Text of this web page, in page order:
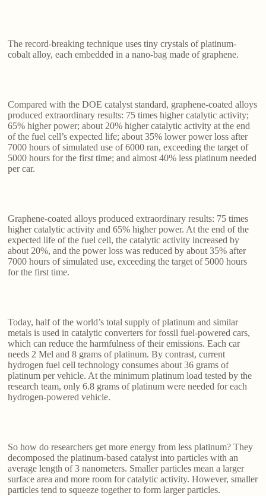
The record-breaking technique uses tiny crystals of platinum-
cobalt alloy, each embedded in a nano-bag made of graphene.
Compared with the DOE catalyst standard, graphene-coated alloys
produced extraordinary results: 75 times higher catalytic activity;
65% higher power; about 20% higher catalytic activity at the end
of the fuel cell’s expected life; about 35% lower power loss after
7000 hours of simulated use of 6000 ran, exceeding the target of
5000 hours for the first time; and almost 40% less platinum needed
per car.
Graphene-coated alloys produced extraordinary results: 75 times
higher catalytic activity and 65% higher power. At the end of the
expected life of the fuel cell, the catalytic activity increased by
about 20%, and the power loss was reduced by about 35% after
7000 hours of simulated use, exceeding the target of 5000 hours
for the first time.
Today, half of the world’s total supply of platinum and similar
metals is used in catalytic converters for fossil fuel-powered cars,
which can reduce the harmfulness of their emissions. Each car
needs 2 Mel and 8 grams of platinum. By contrast, current
hydrogen fuel cell technology consumes about 36 grams of
platinum per vehicle. At the minimum platinum load tested by the
research team, only 6.8 grams of platinum were needed for each
hydrogen-powered vehicle.
So how do researchers get more energy from less platinum? They
decomposed the platinum-based catalyst into particles with an
average length of 3 nanometers. Smaller particles mean a larger
surface area and more room for catalytic activity. However, smaller
particles tend to squeeze together to form larger particles.